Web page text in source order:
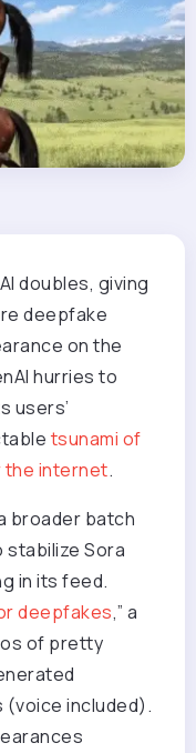
doubles, giving
deepfake
on the
hurries to
users’
tsunami of
the internet.
broader batch
Sora
in its feed.
deepfakes,” a
of pretty
included).